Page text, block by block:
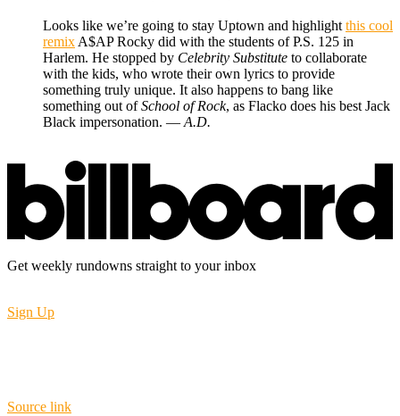
Looks like we’re going to stay Uptown and highlight this cool
remix A$AP Rocky did with the students of P.S. 125 in
Harlem. He stopped by Celebrity Substitute to collaborate
with the kids, who wrote their own lyrics to provide
something truly unique. It also happens to bang like
something out ofSchool of Rock, as Flacko does his best Jack
Black impersonation. — A.D.
Get weekly rundowns straight to your inbox
Sign Up
Source link